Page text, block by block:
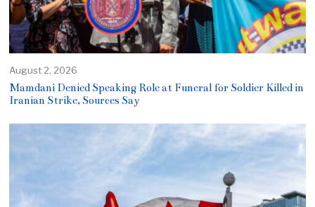
August 2, 2026
Mamdani Denied Speaking Role at Funeral for Soldier Killed in
Iranian Strike, Sources Say